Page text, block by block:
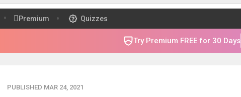
Premium Quizzes
Try Premium FREE for 30 Days
PUBLISHED MAR 24, 2021